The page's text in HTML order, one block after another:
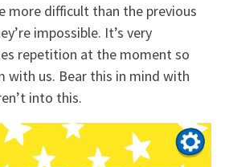
more difficult than the previous
impossible. It’s very
repetition at the moment so
with us. Bear this in mind with
into this.